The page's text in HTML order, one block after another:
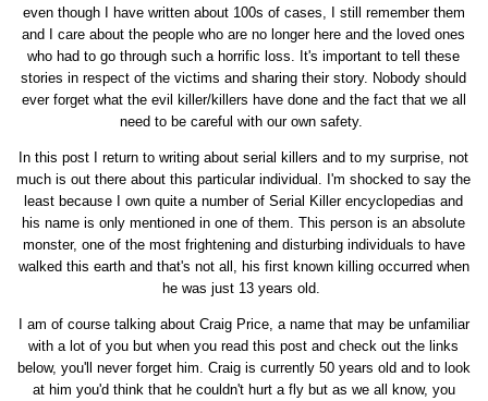
even though I have written about 100s of cases, I still remember them
and I care about the people who are no longer here and the loved ones
who had to go through such a horrific loss. It's important to tell these
stories in respect of the victims and sharing their story. Nobody should
ever forget what the evil killer/killers have done and the fact that we all
need to be careful with our own safety.
In this post I return to writing about serial killers and to my surprise, not
much is out there about this particular individual. I'm shocked to say the
least because I own quite a number of Serial Killer encyclopedias and
his name is only mentioned in one of them. This person is an absolute
monster, one of the most frightening and disturbing individuals to have
walked this earth and that's not all, his first known killing occurred when
he was just 13 years old.
I am of course talking about Craig Price, a name that may be unfamiliar
with a lot of you but when you read this post and check out the links
below, you'll never forget him. Craig is currently 50 years old and to look
at him you'd think that he couldn't hurt a fly but as we all know, you